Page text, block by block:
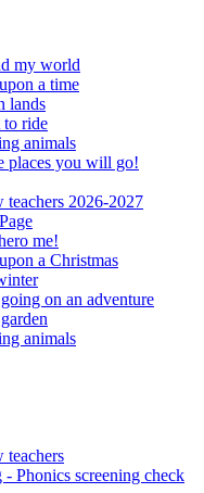
my world
a time
lands
to ride
animals
places you will go!
teachers 2026-2027
me!
a Christmas
on an adventure
animals
teachers
- Phonics screening check